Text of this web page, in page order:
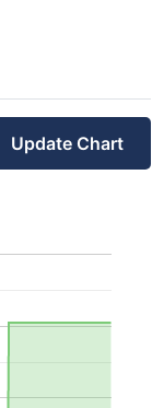
Update Chart